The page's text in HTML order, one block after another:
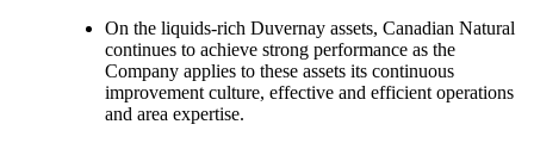
On the liquids-rich Duvernay assets, Canadian Natural
continues to achieve strong performance as the
Company applies to these assets its continuous
improvement culture, effective and efficient operations
and area expertise.